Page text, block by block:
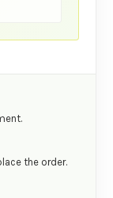
the order.